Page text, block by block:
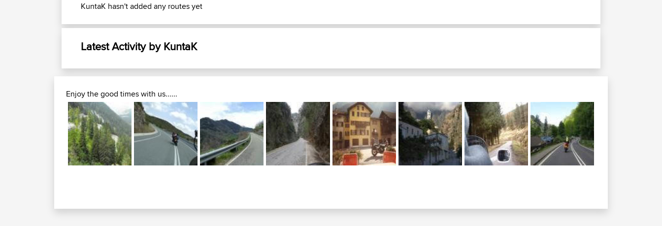
KuntaK hasn't added any routes yet
Latest Activity by KuntaK
Enjoy the good times with us......